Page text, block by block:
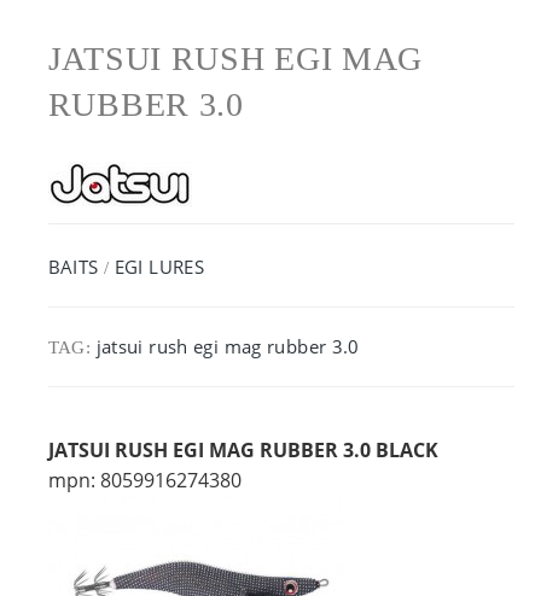
JATSUI RUSH EGI MAG
RUBBER 3.0
BAITS / EGI LURES
TAG: jatsui rush egi mag rubber 3.0
JATSUI RUSH EGI MAG RUBBER 3.0 BLACK
mpn: 8059916274380